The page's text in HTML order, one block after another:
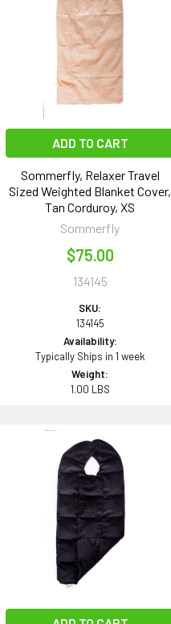
ADD TO CART
Sommerfly, Relaxer Travel
Sized Weighted Blanket Cover,
Tan Corduroy, XS
Sommerfly
$75.00
134145
SKU:
134145
Availability:
Typically Ships in 1 week
Weight:
1.00 LBS